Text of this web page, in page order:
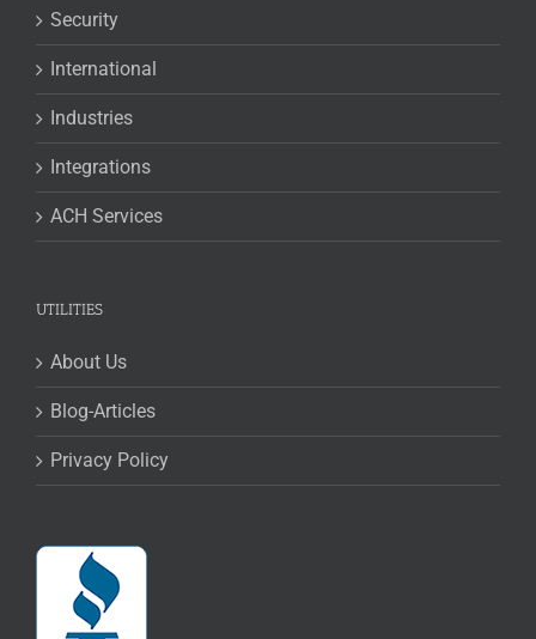
Security
International
Industries
Integrations
ACH Services
UTILITIES
About Us
Blog-Articles
Privacy Policy